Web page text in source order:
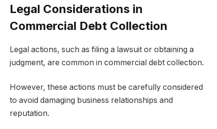
Legal Considerations in
Commercial Debt Collection
Legal actions, such as filing a lawsuit or obtaining a
judgment, are common in commercial debt collection.
However, these actions must be carefully considered
to avoid damaging business relationships and
reputation.